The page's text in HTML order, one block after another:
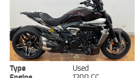
Type Used